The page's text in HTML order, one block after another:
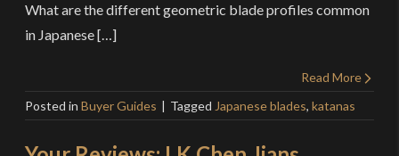
What are the different geometric blade profiles common
in Japanese […]
Read More
Posted in Buyer Guides Tagged Japanese blades, katanas